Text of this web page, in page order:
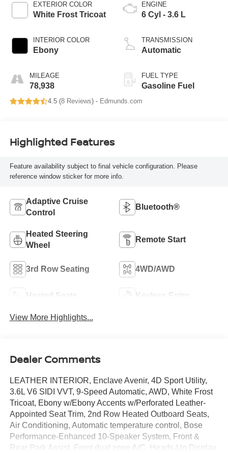
EXTERIOR COLOR
White Frost Tricoat
INTERIOR COLOR
Ebony
MILEAGE
78,938
ENGINE
6 Cyl - 3.6 L
TRANSMISSION
Automatic
FUEL TYPE
Gasoline Fuel
4.5 (8 Reviews) - Edmunds.com
Highlighted Features
Feature availability subject to final vehicle configuration. Please
reference window sticker for more info.
Adaptive Cruise
Control
Bluetooth®
Heated Steering
Wheel
Remote Start
3rd Row Seating 4WD/AWD
Heated Seats Keyless Entry
View More Highlights...
Dealer Comments
LEATHER INTERIOR, Enclave Avenir, 4D Sport Utility,
3.6L V6 SIDI VVT, 9-Speed Automatic, AWD, White Frost
Tricoat, Ebony w/Ebony Accents w/Perforated Leather-
Appointed Seat Trim, 2nd Row Heated Outboard Seats,
Air Conditioning, Automatic temperature control, Bose
Performance-Enhanced 10-Speaker System, Front &
Rear Park Assist, Front dual zone A/C, Heads-Up Display,